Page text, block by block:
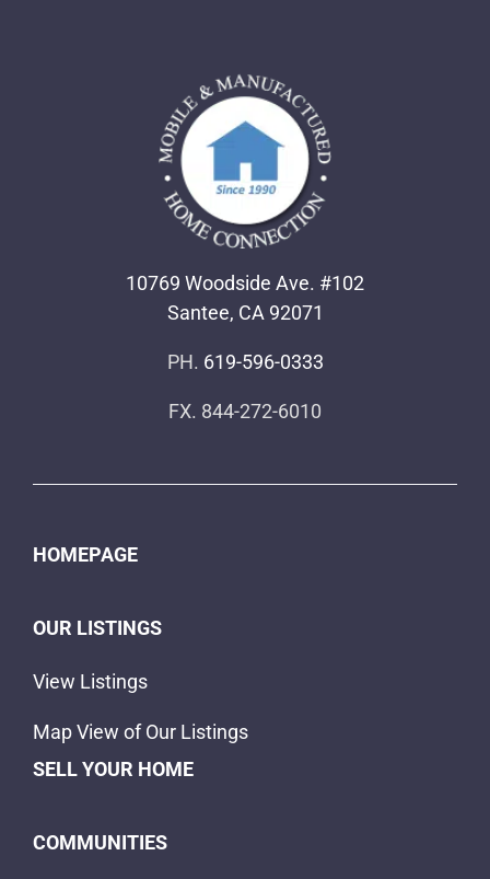
10769 Woodside Ave. #102
Santee, CA 92071
PH. 619-596-0333
FX. 844-272-6010
HOMEPAGE
OUR LISTINGS
View Listings
Map View of Our Listings
SELL YOUR HOME
COMMUNITIES